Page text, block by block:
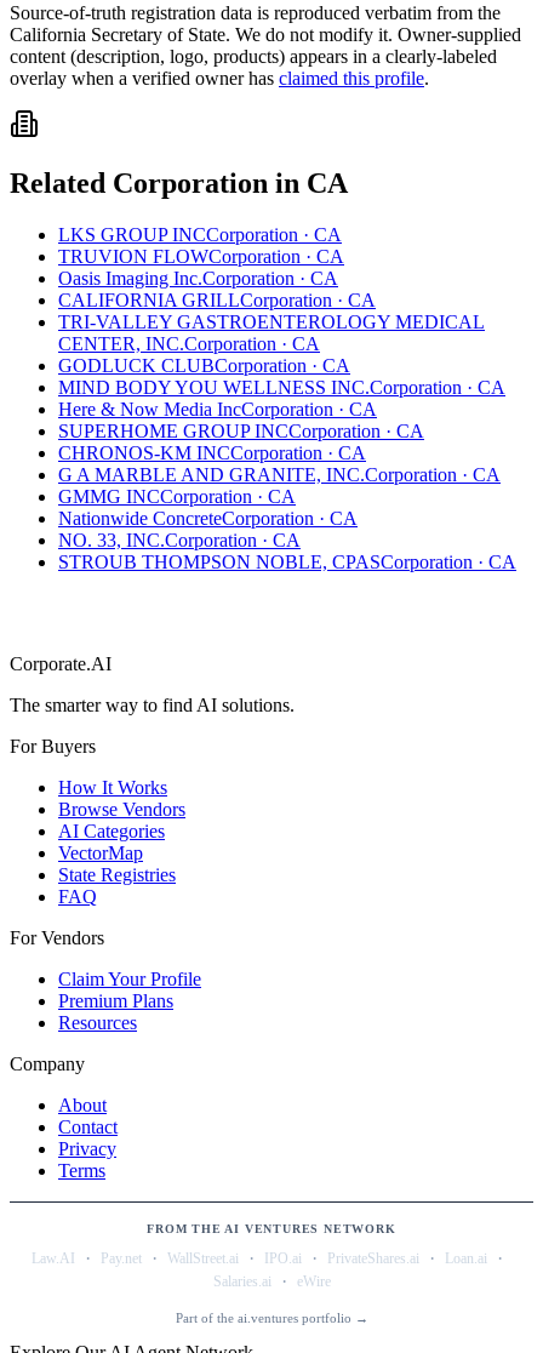
Source-of-truth registration data is reproduced verbatim from the
California Secretary of State. We do not modify it. Owner-supplied
content (description, logo, products) appears in a clearly-labeled
overlay when a verified owner has claimed this profile.
Related Corporation in CA
LKS GROUP INCCorporation · CA
TRUVION FLOWCorporation · CA
Oasis Imaging Inc.Corporation · CA
CALIFORNIA GRILLCorporation · CA
TRI-VALLEY GASTROENTEROLOGY MEDICAL
CENTER, INC.Corporation · CA
GODLUCK CLUBCorporation · CA
MIND BODY YOU WELLNESS INC.Corporation · CA
Here & Now Media IncCorporation · CA
SUPERHOME GROUP INCCorporation · CA
CHRONOS-KM INCCorporation · CA
G A MARBLE AND GRANITE, INC.Corporation · CA
GMMG INCCorporation · CA
Nationwide ConcreteCorporation · CA
NO. 33, INC.Corporation · CA
STROUB THOMPSON NOBLE, CPASCorporation · CA
Corporate.AI
The smarter way to find AI solutions.
For Buyers
How It Works
Browse Vendors
AI Categories
VectorMap
State Registries
FAQ
For Vendors
Claim Your Profile
Premium Plans
Resources
Company
About
Contact
Privacy
Terms
FROM THE AI VENTURES NETWORK
Law.AI · Pay.net · WallStreet.ai · IPO.ai · PrivateShares.ai · Loan.ai ·
Salaries.ai · eWire
Part of the ai.ventures portfolio →